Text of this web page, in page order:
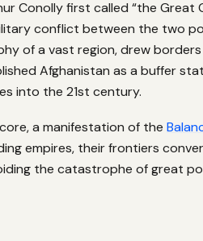
Conolly first called “the Great
conflict between the two
of a vast region, drew
Afghanistan as a buffer
into the 21st century.
a manifestation of the
empires, their frontiers
the catastrophe of great